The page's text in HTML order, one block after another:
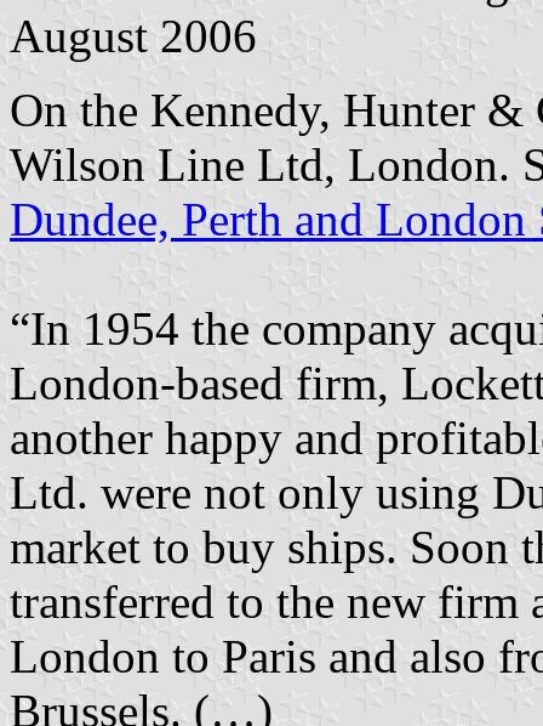
August 2006
On the Kennedy, Hunter &
Wilson Line Ltd, London.
Dundee, Perth and
“In 1954 the company
London-based firm,
another happy and
Ltd. were not only using
market to buy ships. Soon
transferred to the new firm
London to Paris and also
Brussels. (…)